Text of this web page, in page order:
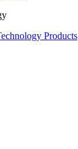
Products